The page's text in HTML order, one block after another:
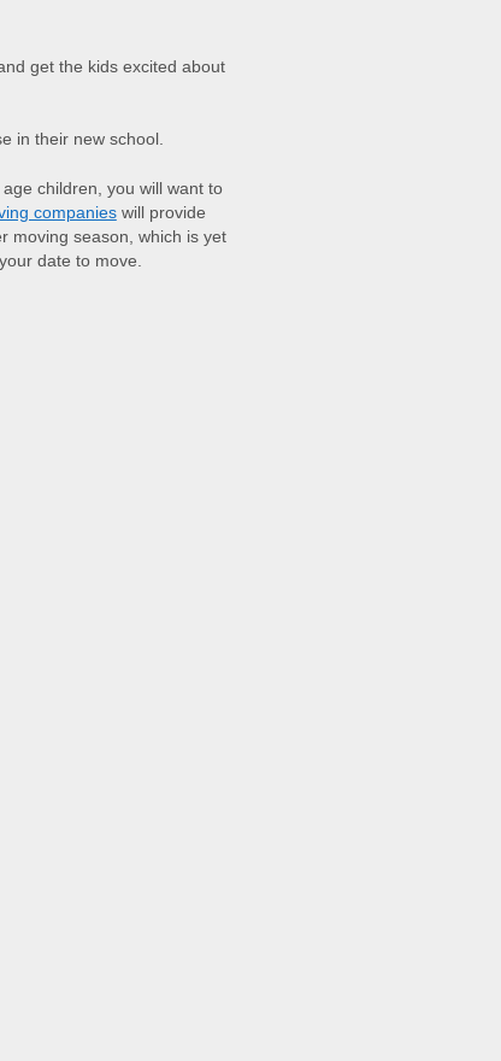
get the kids excited about
in their new school.
children, you will want to
companieswill provide
moving season, which is yet
date to move.